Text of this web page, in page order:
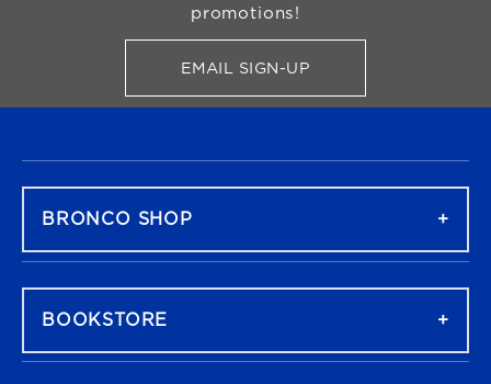
promotions!
EMAIL SIGN-UPFOR BRONCO SHOP
BRONCO SHOP
BOOKSTORE